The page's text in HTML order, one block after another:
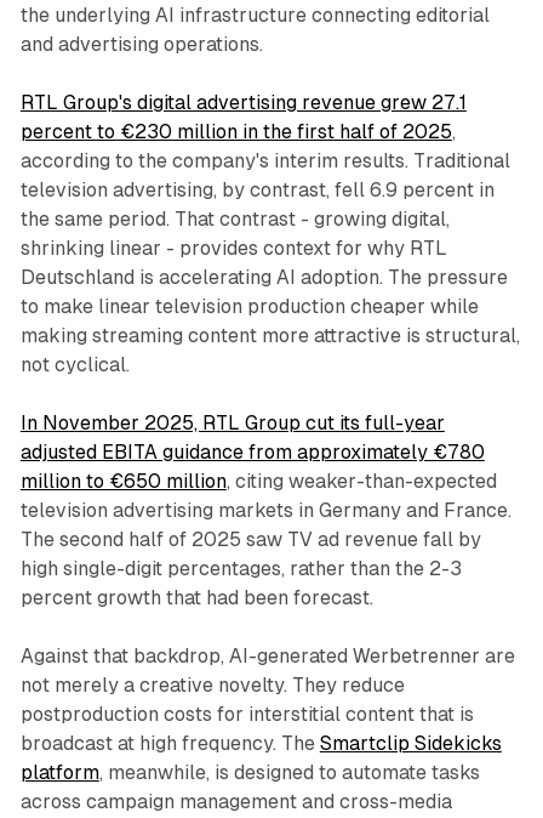
the underlying AI infrastructure connecting editorial
and advertising operations.
RTL Group's digital advertising revenue grew 27.1
percent to €230 million in the first half of 2025,
according to the company's interim results. Traditional
television advertising, by contrast, fell 6.9 percent in
the same period. That contrast - growing digital,
shrinking linear - provides context for why RTL
Deutschland is accelerating AI adoption. The pressure
to make linear television production cheaper while
making streaming content more attractive is structural,
not cyclical.
In November 2025, RTL Group cut its full-year
adjusted EBITA guidance from approximately €780
million to €650 million, citing weaker-than-expected
television advertising markets in Germany and France.
The second half of 2025 saw TV ad revenue fall by
high single-digit percentages, rather than the 2-3
percent growth that had been forecast.
Against that backdrop, AI-generated Werbetrenner are
not merely a creative novelty. They reduce
postproduction costs for interstitial content that is
broadcast at high frequency. The Smartclip Sidekicks
platform, meanwhile, is designed to automate tasks
across campaign management and cross-media